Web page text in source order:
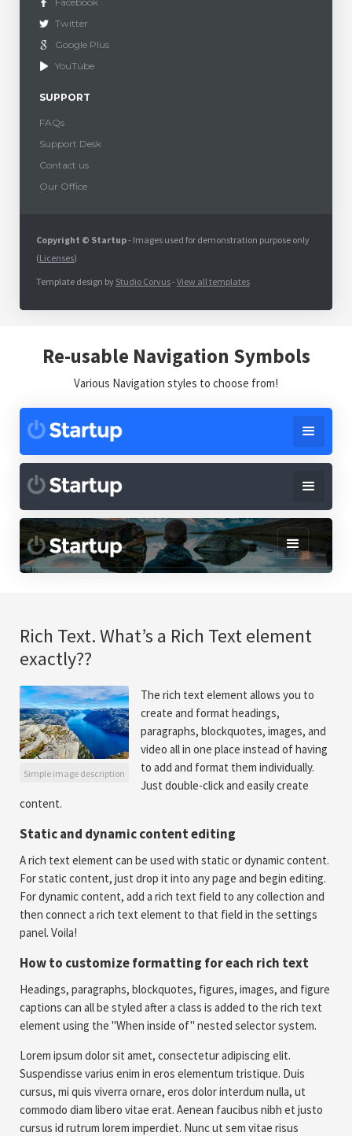
Twitter
Google Plus
YouTube
SUPPORT
FAQs
Support Desk
Contact us
Our Office
Copyright © Startup- Images used for demonstration purpose only
(Licenses)
Template design by Studio Corvus- View all templates
Re-usable Navigation Symbols
Various Navigation styles to choose from!
Rich Text. What’s a Rich Text element
exactly??
Simple image description
The rich text element allows you to
create and format headings,
paragraphs, blockquotes, images, and
video all in one place instead of having
to add and format them individually.
Just double-click and easily create
content.
Static and dynamic content editing
A rich text element can be used with static or dynamic content.
For static content, just drop it into any page and begin editing.
For dynamic content, add a rich text field to any collection and
then connect a rich text element to that field in the settings
panel. Voila!
How to customize formatting for each rich text
Headings, paragraphs, blockquotes, figures, images, and figure
captions can all be styled after a class is added to the rich text
element using the "When inside of" nested selector system.
Lorem ipsum dolor sit amet, consectetur adipiscing elit.
Suspendisse varius enim in eros elementum tristique. Duis
cursus, mi quis viverra ornare, eros dolor interdum nulla, ut
commodo diam libero vitae erat. Aenean faucibus nibh et justo
cursus id rutrum lorem imperdiet. Nunc ut sem vitae risus